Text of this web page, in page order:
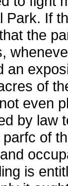
Park. If
the
an
of
even
by law
of
is